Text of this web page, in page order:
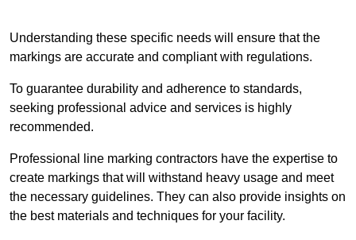
Understanding these specific needs will ensure that the
markings are accurate and compliant with regulations.
To guarantee durability and adherence to standards,
seeking professional advice and services is highly
recommended.
Professional line marking contractors have the expertise to
create markings that will withstand heavy usage and meet
the necessary guidelines. They can also provide insights on
the best materials and techniques for your facility.